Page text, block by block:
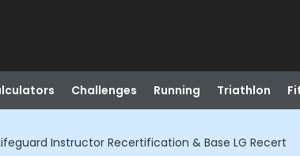
Challenges Running Triathlon
Instructor Recertification & Base LG Recert